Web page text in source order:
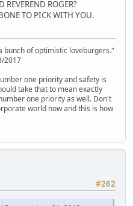
REVEREND ROGER?
TO PICK WITH YOU.
bunch of optimistic loveburgers."
2017
one priority and safety is
take that to mean exactly
one priority as well. Don't
world now and this is how
#262